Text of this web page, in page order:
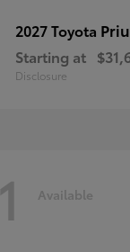
2027 Toyota
Starting at
Disclosure
1 Available